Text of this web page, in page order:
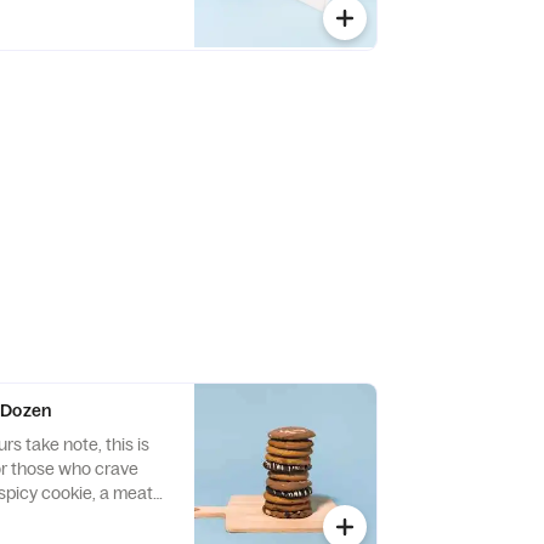
roasted pumpkin,
take note, this is
those who crave
cookie, a meaty